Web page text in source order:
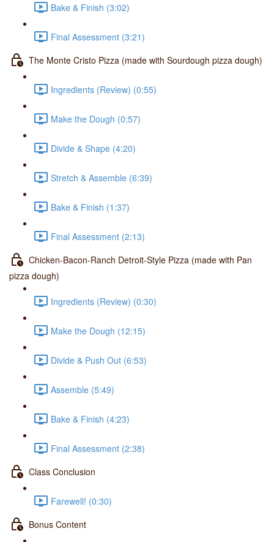
Bake & Finish (3:02)
Final Assessment (3:21)
The Monte Cristo Pizza (made with Sourdough pizza dough)
Ingredients (Review) (0:55)
Make the Dough (0:57)
Divide & Shape (4:20)
Stretch & Assemble (6:39)
Bake & Finish (1:37)
Final Assessment (2:13)
Chicken-Bacon-Ranch Detroit-Style Pizza (made with Pan
pizza dough)
Ingredients (Review) (0:30)
Make the Dough (12:15)
Divide & Push Out (6:53)
Assemble (5:49)
Bake & Finish (4:23)
Final Assessment (2:38)
Class Conclusion
Farewell! (0:30)
Bonus Content